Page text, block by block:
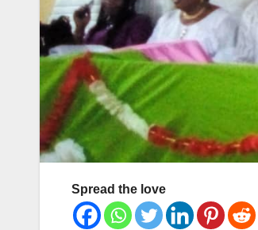
Spread the love